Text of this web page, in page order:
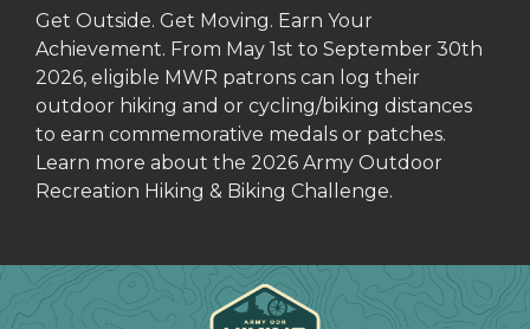
Get Outside. Get Moving. Earn Your
Achievement. From May 1st to September 30th
2026, eligible MWR patrons can log their
outdoor hiking and or cycling/biking distances
to earn commemorative medals or patches.
Learn more about the 2026 Army Outdoor
Recreation Hiking & Biking Challenge.